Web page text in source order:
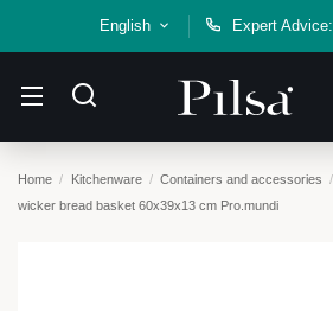
English Expert Advice:
Home Kitchenware Containers and accessories
wicker bread basket 60x39x13 cm Pro.mundi